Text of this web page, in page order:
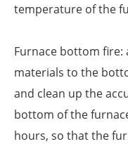
temperature of the
Furnace bottom
materials to the
and clean up the
bottom of the
hours, so that the